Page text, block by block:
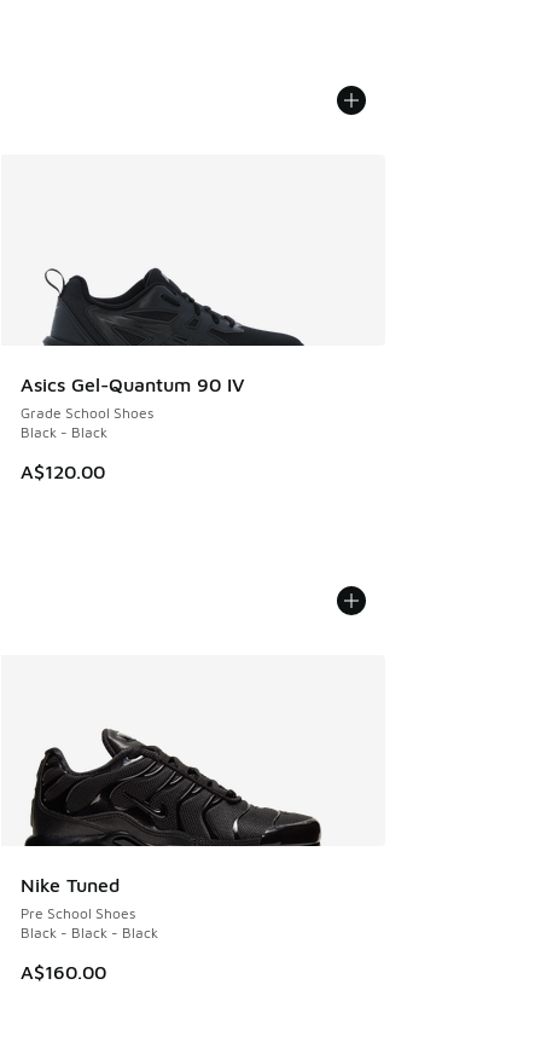
Asics Gel-Quantum 90 IV
Grade School Shoes
Black - Black
A$120.00
Nike Tuned
Pre School Shoes
Black - Black - Black
A$160.00